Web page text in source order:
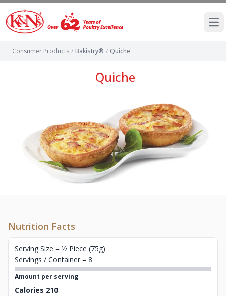
Consumer Products / Bakistry® / Quiche
Quiche
Nutrition Facts
Serving Size = ½ Piece (75g)
Servings / Container = 8
Amount per serving
Calories 210